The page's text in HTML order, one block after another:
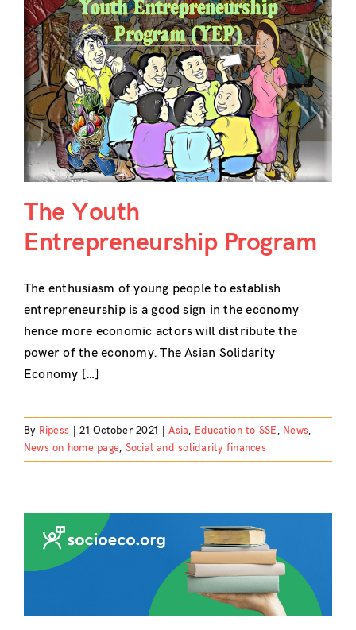
The Youth
Entrepreneurship Program
The enthusiasm of young people to establish
entrepreneurship is a good sign in the economy
hence more economic actors will distribute the
power of the economy. The Asian Solidarity
Economy […]
By Ripess 21 October 2021 Asia, Education to SSE, News,
News on home page, Social and solidarity finances